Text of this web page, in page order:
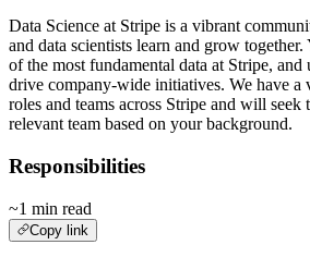
Data Science at Stripe is a vibrant
and data scientists learn and grow
of the most fundamental data at Stripe, and
drive company-wide initiatives. We have
roles and teams across Stripe and will
relevant team based on your background.
Responsibilities
~1 min read
Copy link